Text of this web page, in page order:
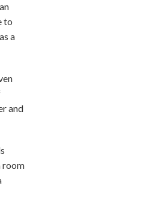
to
a
and
room